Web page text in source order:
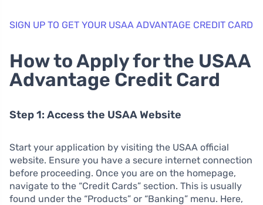
SIGN UP TO GET YOUR USAA ADVANTAGE CREDIT CARD
How to Apply for the USAA
Advantage Credit Card
Step 1: Access the USAA Website
Start your application by visiting the USAA official
website. Ensure you have a secure internet connection
before proceeding. Once you are on the homepage,
navigate to the “Credit Cards” section. This is usually
found under the “Products” or “Banking” menu. Here,